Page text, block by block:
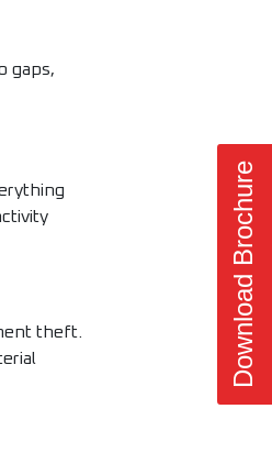
gaps,
theft.
Download Brochure